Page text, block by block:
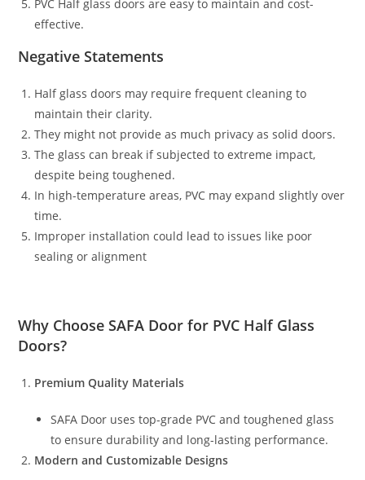
PVC Half glass doors are easy to maintain and cost-
effective.
Negative Statements
Half glass doors may require frequent cleaning to
maintain their clarity.
They might not provide as much privacy as solid doors.
The glass can break if subjected to extreme impact,
despite being toughened.
In high-temperature areas, PVC may expand slightly over
time.
Improper installation could lead to issues like poor
sealing or alignment
Why ChooseSAFA Door for PVC Half Glass
Doors?
Premium Quality Materials
SAFA Door uses top-grade PVC and toughened glass
to ensure durability and long-lasting performance.
Modern and Customizable Designs